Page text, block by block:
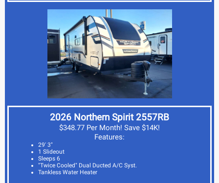
2026 Northern Spirit 2557RB
$348.77 Per Month! Save $14K!
Features:
29' 3"
1 Slideout
Sleeps 6
"Twice Cooled" Dual Ducted A/C Syst.
Tankless Water Heater